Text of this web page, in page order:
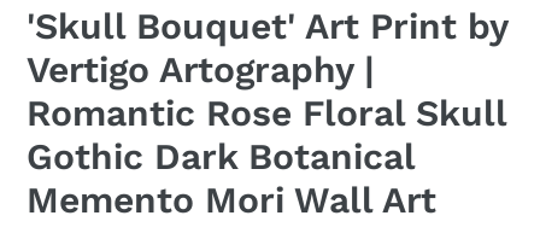
'Skull Bouquet' Art Print by
Vertigo Artography |
Romantic Rose Floral Skull
Gothic Dark Botanical
Memento Mori Wall Art